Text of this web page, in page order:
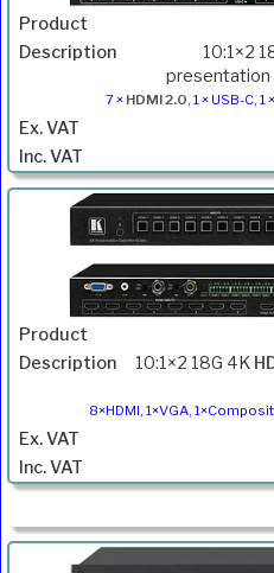
10:1×2
presentation
7 × HDMI 2.0, 1 × USB-C,
10:1×2 18G 4K
8×HDMI, 1×VGA,